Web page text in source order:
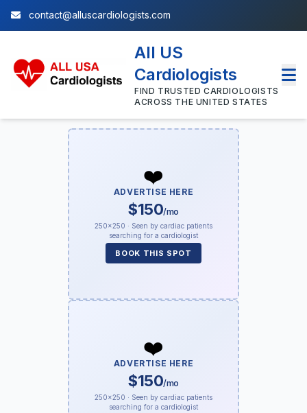
contact@alluscardiologists.com
All US
Cardiologists
FIND TRUSTED CARDIOLOGISTS
ACROSS THE UNITED STATES
❤️
ADVERTISE HERE
$150/mo
250×250 · Seen by cardiac patients
searching for a cardiologist
BOOK THIS SPOT
❤️
ADVERTISE HERE
$150/mo
250×250 · Seen by cardiac patients
searching for a cardiologist